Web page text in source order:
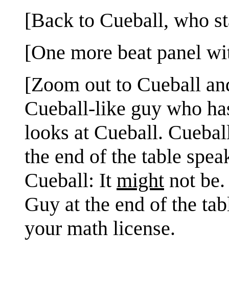
[Back to Cueball, who
[One more beat panel
[Zoom out to Cueball
Cueball-like guy who
looks at Cueball.
the end of the table
Cueball: It might not be.
Guy at the end of the
your math license.